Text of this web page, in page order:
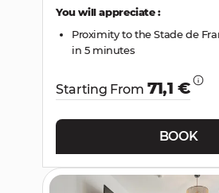
You will appreciate :
Proximity to the Stade de
in 5 minutes
Starting From 71,1 €
BOOK